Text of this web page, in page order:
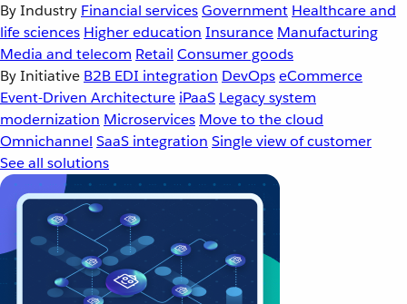
By Industry Financial servicesGovernment Healthcare and
life sciences Higher education Insurance Manufacturing
Media and telecom Retail Consumer goods
By Initiative B2B EDI integration DevOpseCommerce
Event-Driven Architecture iPaaS Legacy system
modernization Microservices Move to the cloud
Omnichannel SaaS integration Single view of customer
See all solutions